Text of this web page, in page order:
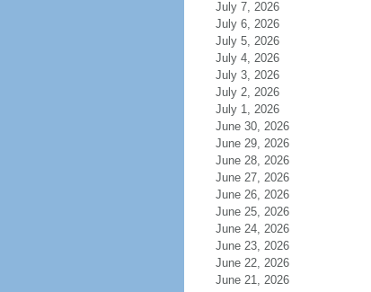
July 7, 2026
July 6, 2026
July 5, 2026
July 4, 2026
July 3, 2026
July 2, 2026
July 1, 2026
June 30, 2026
June 29, 2026
June 28, 2026
June 27, 2026
June 26, 2026
June 25, 2026
June 24, 2026
June 23, 2026
June 22, 2026
June 21, 2026